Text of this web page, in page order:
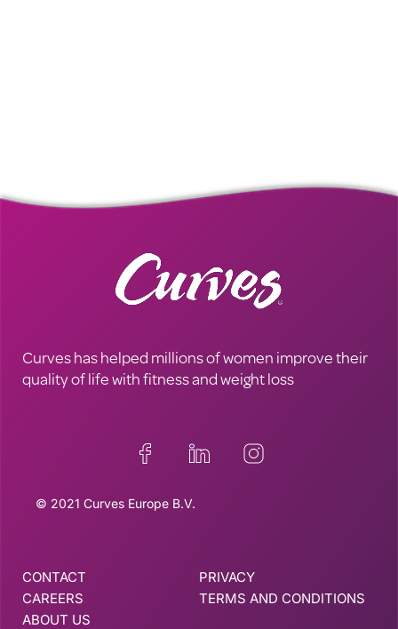
Curves has helped millions of women improve their
quality of life with fitness and weight loss
© 2021 Curves Europe B.V.
CONTACT
CAREERS
ABOUT US
PRIVACY
TERMS AND CONDITIONS